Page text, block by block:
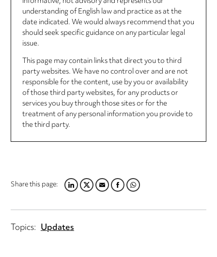
understanding of English law and practice as at the
date indicated. We would always recommend that you
should seek specific guidance on any particular legal
issue.
This page may contain links that direct you to third
party websites. We have no control over and are not
responsible for the content, use by you or availability
of those third party websites, for any products or
services you buy through those sites or for the
treatment of any personal information you provide to
the third party.
Share this page:LINKEDIN
TWITTER
EMAILFACEBOOK
WHATSAPP
Topics: Updates